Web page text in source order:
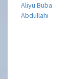
Aliyu Buba
Abdullahi